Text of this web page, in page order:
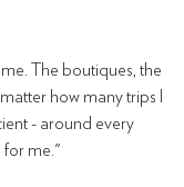
The boutiques, the
how many trips I
- around every
for me."